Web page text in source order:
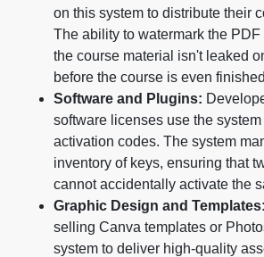
on this system to distribute their
The ability to watermark the
the course material isn't leaked
before the course is even
Software and Plugins:
software licenses use the
activation codes. The system
inventory of keys, ensuring that
cannot accidentally activate the
Graphic Design and Templates:
selling Canva templates or
system to deliver high-quality